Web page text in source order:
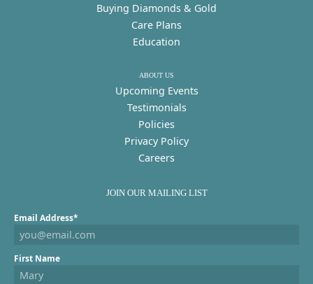
Buying Diamonds & Gold
Care Plans
Education
ABOUT US
Upcoming Events
Testimonials
Policies
Privacy Policy
Careers
JOIN OUR MAILING LIST
Email Address*
First Name